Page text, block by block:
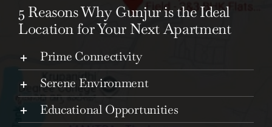
5 Reasons Why Gunjur is the Ideal
Location for Your Next Apartment
Prime Connectivity
Serene Environment
Educational Opportunities